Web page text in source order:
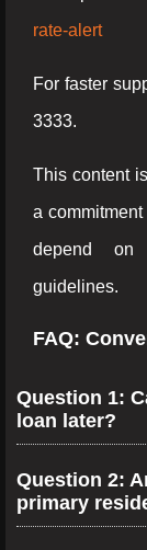
rate-alert
For faster
3333.
This content
a
depend on
guidelines.
FAQ:
Question 1:
loan later?
Question 2:
primary